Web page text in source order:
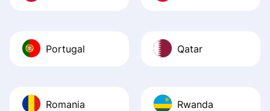
Portugal Qatar
Romania Rwanda